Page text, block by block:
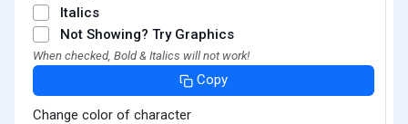
Italics
Not Showing? Try Graphics
When checked, Bold & Italics will not work!
Copy
Change color of character